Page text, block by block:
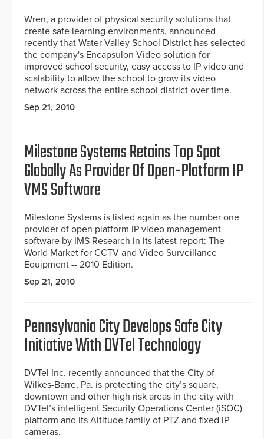
Wren, a provider of physical security solutions that
create safe learning environments, announced
recently that Water Valley School District has selected
the company's Encapsulon Video solution for
improved school security, easy access to IP video and
scalability to allow the school to grow its video
network across the entire school district over time.
Sep 21, 2010
Milestone Systems Retains Top Spot
Globally As Provider Of Open-Platform IP
VMS Software
Milestone Systems is listed again as the number one
provider of open platform IP video management
software by IMS Research in its latest report: The
World Market for CCTV and Video Surveillance
Equipment -- 2010 Edition.
Sep 21, 2010
Pennsylvania City Develops Safe City
Initiative With DVTel Technology
DVTel Inc. recently announced that the City of
Wilkes-Barre, Pa. is protecting the city’s square,
downtown and other high risk areas in the city with
DVTel’s intelligent Security Operations Center (iSOC)
platform and its Altitude family of PTZ and fixed IP
cameras.